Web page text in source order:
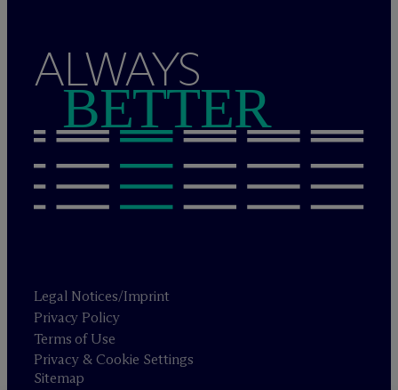
ALWAYS
BETTER
Legal Notices/Imprint
Privacy Policy
Terms of Use
Privacy & Cookie Settings
Sitemap